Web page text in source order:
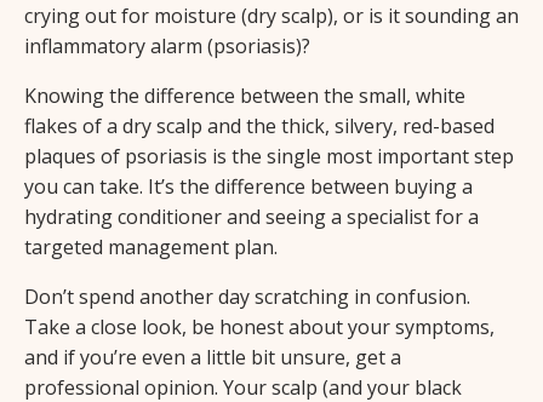
crying out for moisture (dry scalp), or is it sounding an
inflammatory alarm (psoriasis)?
Knowing the difference between the small, white
flakes of a dry scalp and the thick, silvery, red-based
plaques of psoriasis is the single most important step
you can take. It’s the difference between buying a
hydrating conditioner and seeing a specialist for a
targeted management plan.
Don’t spend another day scratching in confusion.
Take a close look, be honest about your symptoms,
and if you’re even a little bit unsure, get a
professional opinion. Your scalp (and your black